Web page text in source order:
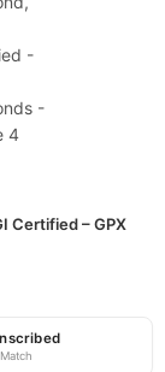
Certified – GPX